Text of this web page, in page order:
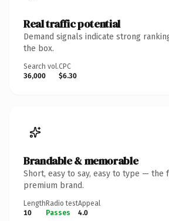
Real traffic potential
Demand signals indicate strong
the box.
Search vol.
36,000
CPC
$6.30
Brandable & memorable
Short, easy to say, easy to type — the
premium brand.
Length
10
Radio test
Passes
Appeal
4.0